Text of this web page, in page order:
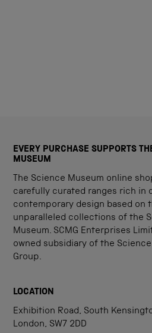
EVERY PURCHASE SUPPORTS
MUSEUM
The Science Museum online
carefully curated ranges rich in
contemporary design based on
unparalleled collections of the
Museum. SCMG Enterprises
owned subsidiary of the
Group.
LOCATION
Exhibition Road, South
London, SW7 2DD